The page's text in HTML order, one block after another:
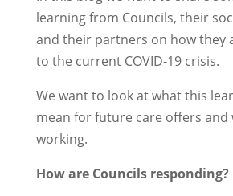
learning from Councils, their
and their partners on how they
to the current COVID-19 crisis.
We want to look at what this
mean for future care offers and
working.
How are Councils responding?